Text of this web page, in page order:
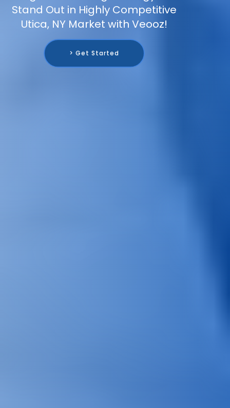
Stand Out in Highly Competitive
Utica, NY Market with Veooz!
> Get Started